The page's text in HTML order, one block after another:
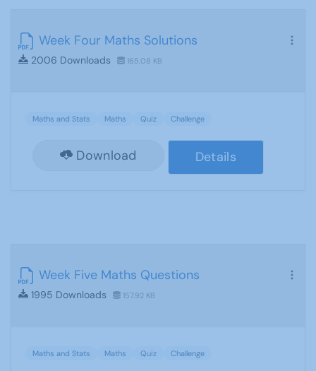
Week Four Maths Solutions
2006 Downloads 165.08 KB
Maths and Stats Maths Quiz Challenge
Download Details
Week Five Maths Questions
1995 Downloads 157.92 KB
Maths and Stats Maths Quiz Challenge